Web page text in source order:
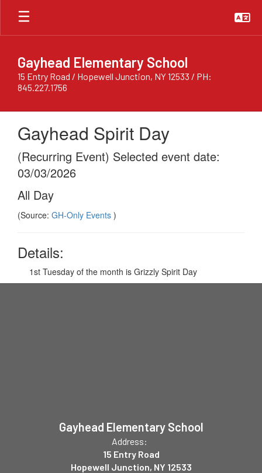
Skip
main
Gayhead Elementary School
15 Entry Road / Hopewell Junction, NY 12533 / PH:
845.227.1756
Gayhead Spirit Day
(Recurring Event) Selected event date:
03/03/2026
All Day
(Source: GH-Only Events )
Details:
1st Tuesday of the month is Grizzly Spirit Day
Gayhead Elementary School
Address:
15 Entry Road
Hopewell Junction, NY 12533